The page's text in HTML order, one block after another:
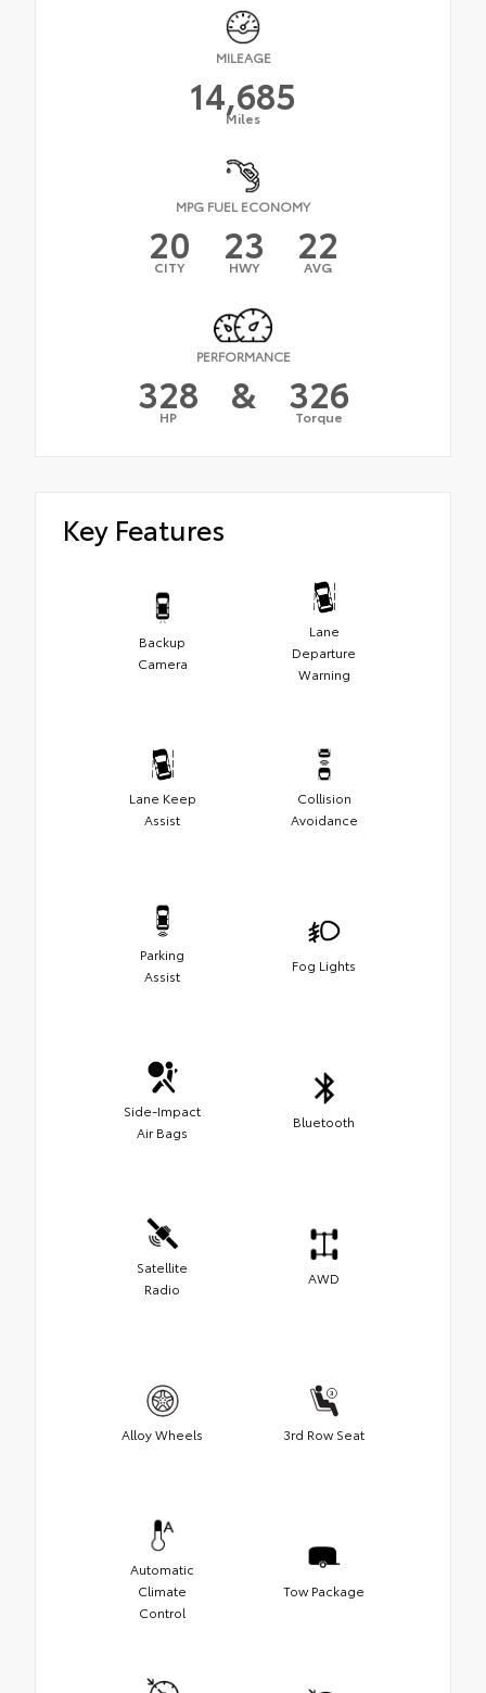
MILEAGE
14,685
Miles
MPG FUEL ECONOMY
20
CITY 23
HWY 22
AVG
PERFORMANCE
328
HP & 326
Torque
Key Features
Backup
Camera
Lane
Departure
Warning
Lane Keep
Assist
Collision
Avoidance
Parking
Assist
Fog Lights
Side-Impact
Air Bags
Bluetooth
Satellite
Radio
AWD
Alloy Wheels 3rd Row Seat
Automatic
Climate
Control
Tow Package